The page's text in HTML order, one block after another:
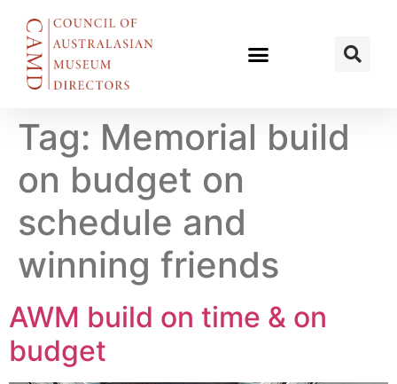
Tag: Memorial build
on budget on
schedule and
winning friends
AWM build on time & on
budget